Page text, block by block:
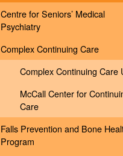
Centre for Seniors’ Medical
Psychiatry
Complex Continuing Care
Complex Continuing Care
McCall Center for
Care
Falls Prevention and Bone
Program